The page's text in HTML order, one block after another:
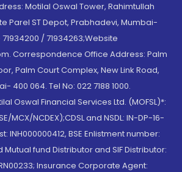
Motilal Oswal Tower, Rahimtullah
Parel ST Depot, Prabhadevi, Mumbai-
/ 71934263;Website
Correspondence Office Address: Palm
Palm Court Complex, New Link Road,
400 064. Tel No: 022 7188 1000.
Oswal Financial Services Ltd. (MOFSL)*:
MCX/NCDEX);CDSL and NSDL: IN-DP-16-
INH000000412, BSE Enlistment number:
Mutual fund Distributor and SIF Distributor:
Insurance Corporate Agent: